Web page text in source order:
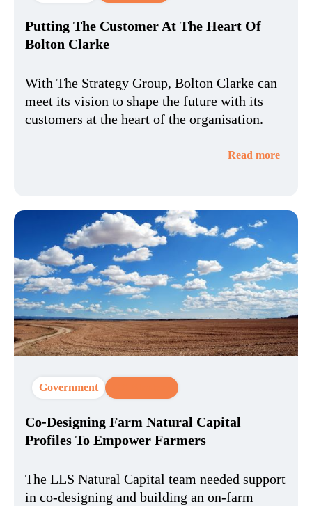
Putting The Customer At The Heart Of
Bolton Clarke
With The Strategy Group, Bolton Clarke can
meet its vision to shape the future with its
customers at the heart of the organisation.
Read more
Government
Co-Designing Farm Natural Capital
Profiles To Empower Farmers
The LLS Natural Capital team needed support
in co-designing and building an on-farm